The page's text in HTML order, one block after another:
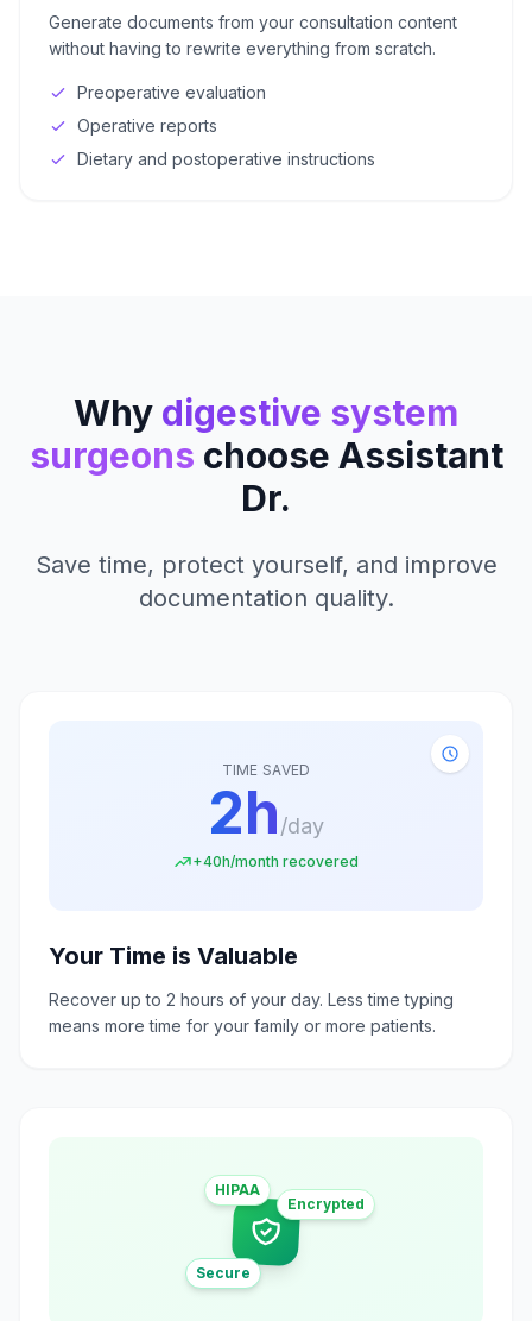
Generate documents from your consultation content
without having to rewrite everything from scratch.
Preoperative evaluation
Operative reports
Dietary and postoperative instructions
Why digestive system
surgeons choose Assistant
Dr.
Save time, protect yourself, and improve
documentation quality.
TIME SAVED
2h/day
+40h/month recovered
Your Time is Valuable
Recover up to 2 hours of your day. Less time typing
means more time for your family or more patients.
HIPAA
Secure
Encrypted